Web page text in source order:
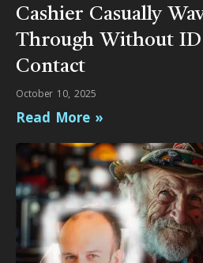
Cashier Casually
Through Without
Contact
October 10, 2025
Read More »